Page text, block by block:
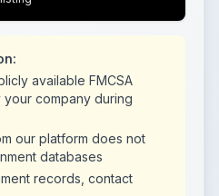
available FMCSA
company during
our platform does not
databases
records, contact